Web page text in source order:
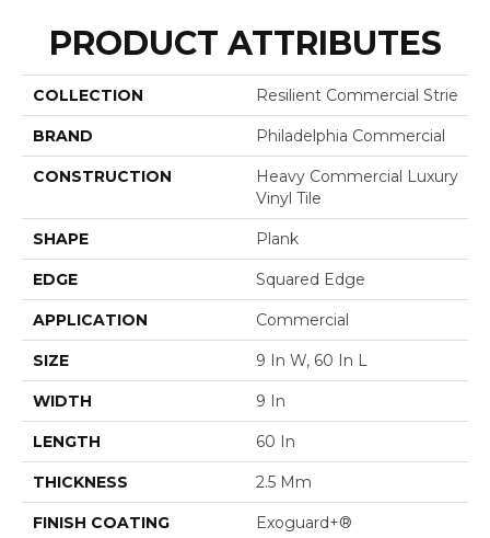
PRODUCT ATTRIBUTES
COLLECTION Resilient Commercial Strie
BRAND Philadelphia Commercial
CONSTRUCTION
Heavy Commercial Luxury
Vinyl Tile
SHAPE Plank
EDGE Squared Edge
APPLICATION Commercial
SIZE 9 In W, 60 In L
WIDTH 9 In
LENGTH 60 In
THICKNESS 2.5 Mm
FINISH COATING Exoguard+®